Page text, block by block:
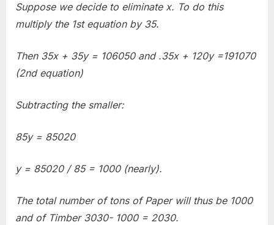
Suppose we decide to eliminate x. To do this
multiply the 1st equation by 35.
Then 35x + 35y = 106050 and .35x + 120y =191070
(2nd equation)
Subtracting the smaller:
85y = 85020
y = 85020 / 85 = 1000 (nearly).
The total number of tons of Paper will thus be 1000
and of Timber 3030- 1000 = 2030.